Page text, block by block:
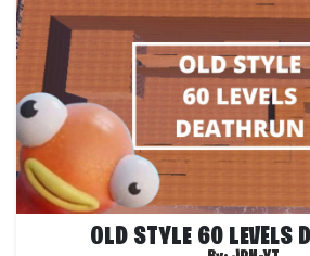
OLD STYLE 60 LEVELS